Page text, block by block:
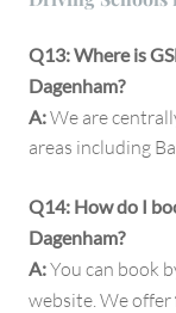
Q13: Where is
Dagenham?
A:We are
areas including
Q14: How do I
Dagenham?
A:You can book
website. We offer